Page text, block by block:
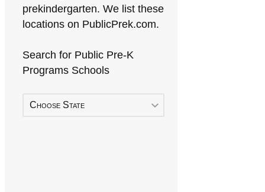
prekindergarten. We list these
locations on PublicPrek.com.
Search for Public Pre-K
Programs Schools
Choose State